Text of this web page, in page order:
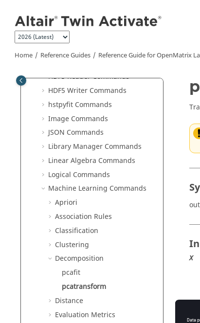
Home Reference Guides Reference Guide forOpenMatrix
Elementary Math Commands
File I/O Commands
HDF5 Reader Commands
HDF5 Writer Commands
hstpyfit Commands
Image Commands
JSON Commands
Library Manager Commands
Linear Algebra Commands
Logical Commands
Machine Learning Commands
Apriori
Association Rules
Classification
Clustering
Decomposition
pcafit
pcatransform
Distance
Evaluation Metrics
X